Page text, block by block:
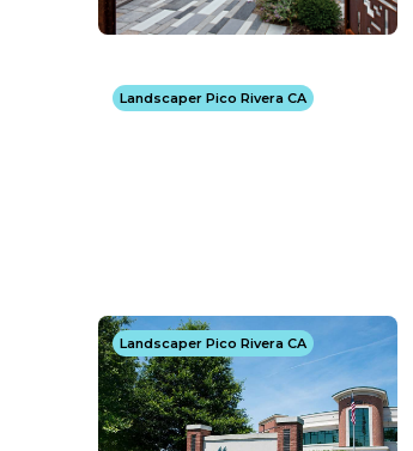
Landscaper Pico Rivera CA
Landscaper Pico Rivera CA